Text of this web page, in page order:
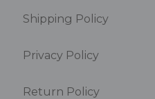
Shipping Policy
Privacy Policy
Return Policy